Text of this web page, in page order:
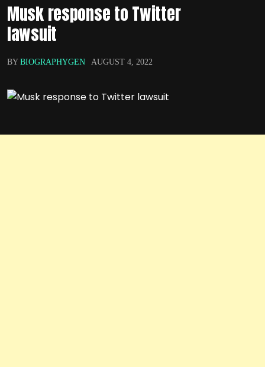
Musk response to Twitter
lawsuit
BY BIOGRAPHYGEN AUGUST 4, 2022